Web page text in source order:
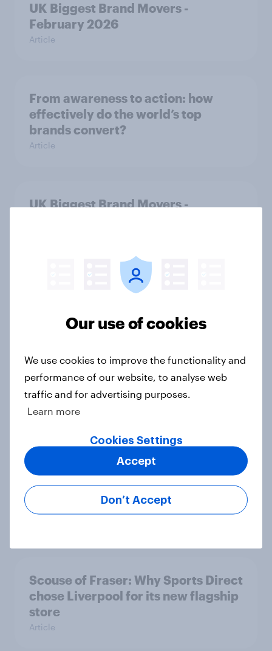
UK Biggest Brand Movers -
February 2026
Article
From awareness to action: how
effectively do the world’s top
brands convert?
Article
UK Biggest Brand Movers -
UK financial services round-up:
UK Biggest Brand Movers -
November 2025
Article
UK Advertisers of the Month for
October: Vinted, Polestar and
Scouse of Fraser: Why Sports Direct
chose Liverpool for its new flagship
store
Article
Our use of cookies
We use cookies to improve the functionality and
performance of our website, to analyse web
traffic and for advertising purposes.
Learn more
Cookies Settings
Don’t Accept
Accept